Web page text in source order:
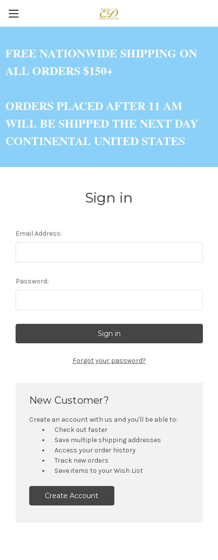
FREE NATIONWIDE SHIPPING ON
ALL ORDERS $150+
ORDERS PLACED AFTER 11 AM
WILL BE SHIPPED THE NEXT DAY
CONTINENTAL UNITED STATES
Sign in
Email Address:
Password:
Forgot your password?
New Customer?
Create an account with us and you'll be able to:
Check out faster
Save multiple shipping addresses
Access your order history
Track new orders
Save items to your Wish List
Create Account